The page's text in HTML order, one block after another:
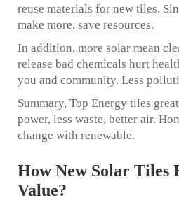
reuse materials for new tiles.
make more, save resources.
In addition, more solar mean
release bad chemicals hurt
you and community. Less
Summary, Top Energy tiles
power, less waste, better air.
change with renewable.
How New Solar Tiles
Value?